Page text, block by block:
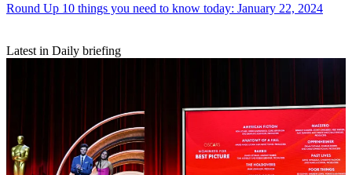
Round Up 10 things you need to know today: January 22, 2024
Latest in Daily briefing